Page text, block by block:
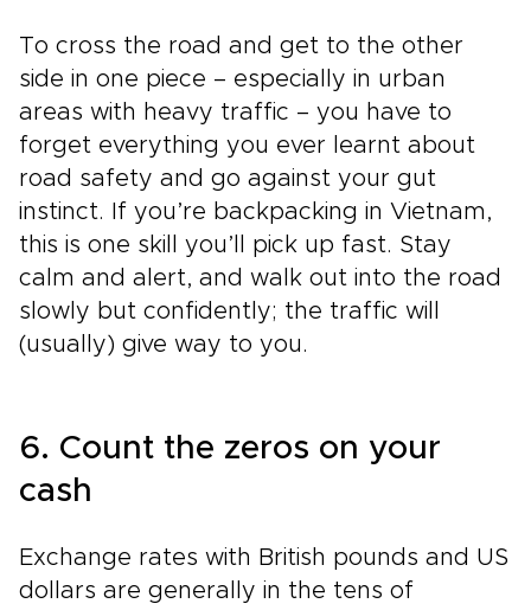
To cross the road and get to the other
side in one piece – especially in urban
areas with heavy traffic – you have to
forget everything you ever learnt about
road safety and go against your gut
instinct. If you’re backpacking in Vietnam,
this is one skill you’ll pick up fast. Stay
calm and alert, and walk out into the road
slowly but confidently; the traffic will
(usually) give way to you.
6. Count the zeros on your
cash
Exchange rates with British pounds and US
dollars are generally in the tens of